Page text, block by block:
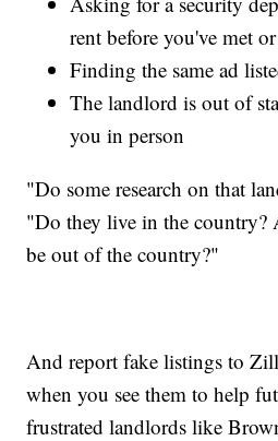
rent before you've met
Finding the same ad
The landlord is out of
you in person
"Do some research on that
"Do they live in the country?
be out of the country?"
And report fake listings to
when you see them to help
frustrated landlords like